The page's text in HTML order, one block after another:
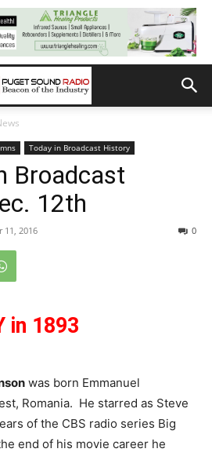
Today in Broadcast History
Broadcast
12th
11, 2016 0
in 1893
was born Emmanuel
Romania. He starred as Steve
of the CBS radio series Big
end of his movie career he